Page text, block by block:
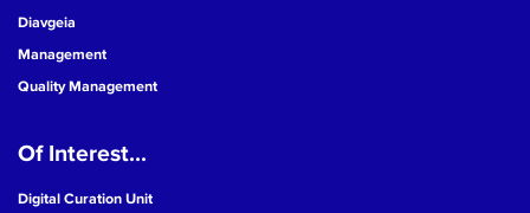
Diavgeia
Management
Quality Management
Of Interest...
Digital Curation Unit